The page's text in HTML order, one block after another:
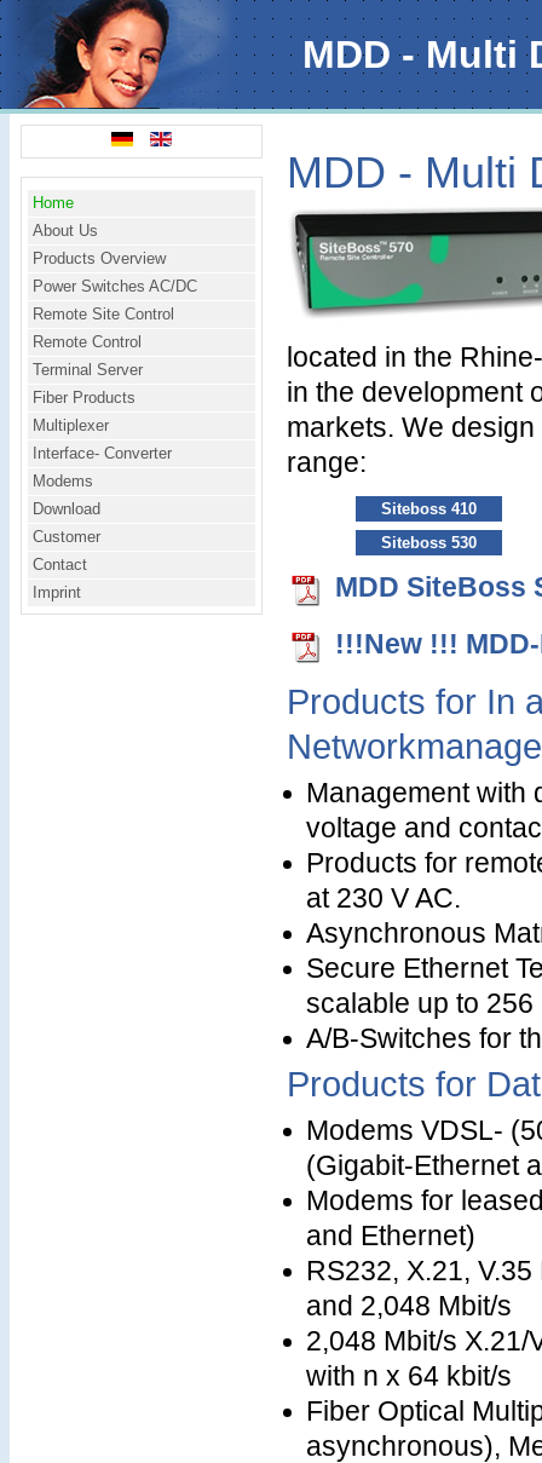
MDD - Multi
Home
About Us
Products Overview
Power Switches AC/DC
Remote Site Control
Remote Control
Terminal Server
Fiber Products
Multiplexer
Interface- Converter
Modems
Download
Customer
Contact
Imprint
MDD - Multi
located in the
in the development
markets. We
range:
Siteboss 410
Siteboss 530
MDD SiteBoss
!!!New !!!
Products for In
Management with
voltage and
Products for
at 230 V AC.
Asynchronous
Secure Ethernet
scalable up to 256
A/B-Switches for
Products for
Modems VDSL-
(Gigabit-Ethernet
Modems for
and Ethernet)
RS232, X.21,
and 2,048 Mbit/s
2,048 Mbit/s X.21/
with n x 64 kbit/s
Fiber Optical
asynchronous),